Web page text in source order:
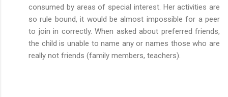
consumed by areas of special interest. Her activities are
so rule bound, it would be almost impossible for a peer
to join in correctly. When asked about preferred friends,
the child is unable to name any or names those who are
really not friends (family members, teachers).